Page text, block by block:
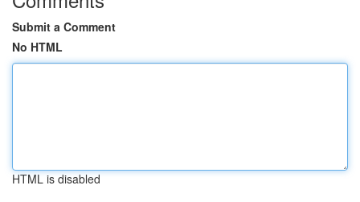
Submit a Comment
No HTML
HTML is disabled